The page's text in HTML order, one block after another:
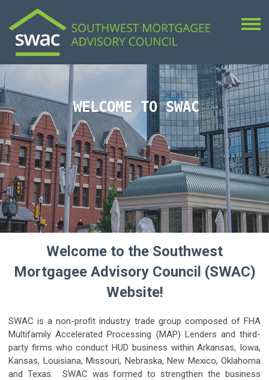
WELCOME TO SWAC
Welcome to the Southwest
Mortgagee Advisory Council (SWAC)
Website!
SWAC is a non-profit industry trade group composed of FHA
Multifamily Accelerated Processing (MAP) Lenders and third-
party firms who conduct HUD business within Arkansas, Iowa,
Kansas, Louisiana, Missouri, Nebraska, New Mexico, Oklahoma
and Texas. SWAC was formed to strengthen the business